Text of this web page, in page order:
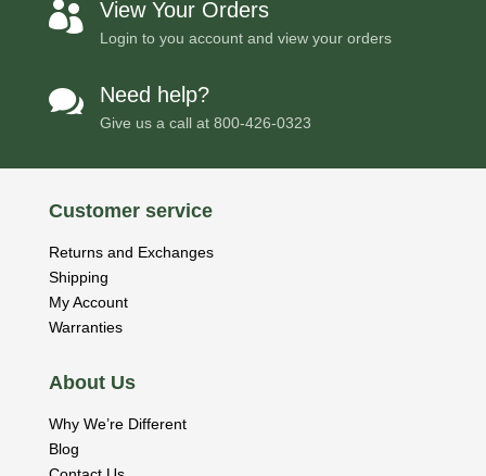
 View Your Orders
Login to you account and view your orders
 Need help?
Give us a call at 800-426-0323
Customer service
Returns and Exchanges
Shipping
My Account
Warranties
About Us
Why We’re Different
Blog